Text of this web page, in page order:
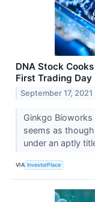
DNA Stock
First Trading Day
September 17, 2021
Ginkgo
seems as
under an aptly
VIA InvestorPlace